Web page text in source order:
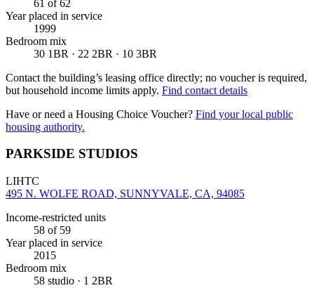
61 of 62
Year placed in service
1999
Bedroom mix
30 1BR · 22 2BR · 10 3BR
Contact the building’s leasing office directly; no voucher is required,
but household income limits apply. Find contact details
Have or need a Housing Choice Voucher? Find your local public
housing authority.
PARKSIDE STUDIOS
LIHTC
495 N. WOLFE ROAD, SUNNYVALE, CA, 94085
Income-restricted units
58 of 59
Year placed in service
2015
Bedroom mix
58 studio · 1 2BR